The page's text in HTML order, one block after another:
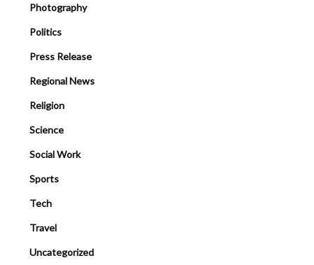
Photography
Politics
Press Release
Regional News
Religion
Science
Social Work
Sports
Tech
Travel
Uncategorized